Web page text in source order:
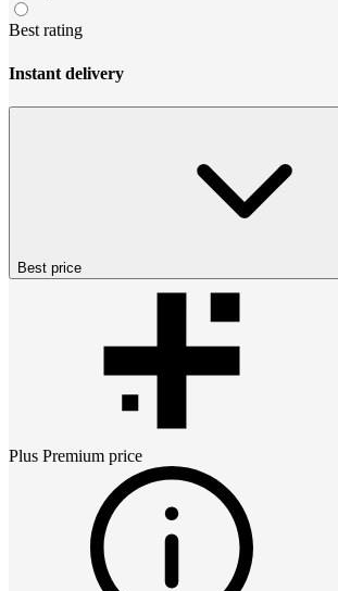
Best rating
Instant delivery
Best price
Plus Premium price